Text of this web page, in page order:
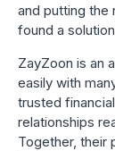
and putting the
found a
ZayZoon is an
easily with
trusted
relationships
Together, their